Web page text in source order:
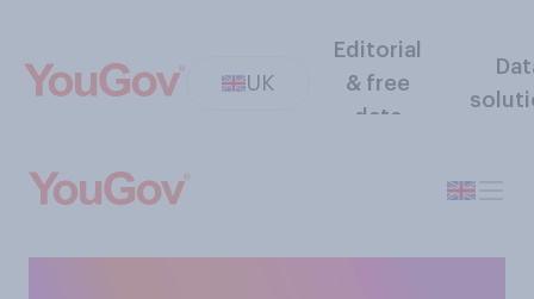
UK
Editorial
& free
data